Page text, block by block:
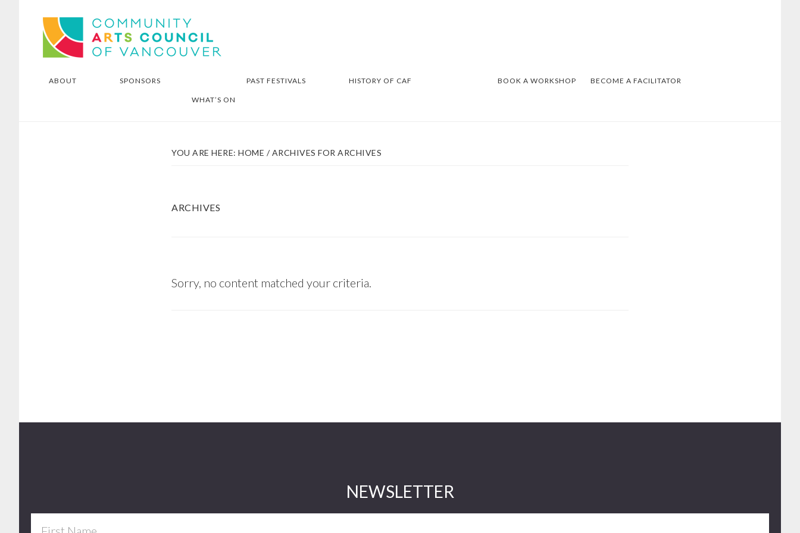
footer
Community Arts Council of
Vancouver
ABOUT SPONSORS PAST FESTIVALS HISTORY OF CAF BOOK A WORKSHOP BECOME A FACILITATOR
WHAT’S ON
YOU ARE HERE: HOME /ARCHIVES FOR ARCHIVES
ARCHIVES
Sorry, no content matched your criteria.
NEWSLETTER